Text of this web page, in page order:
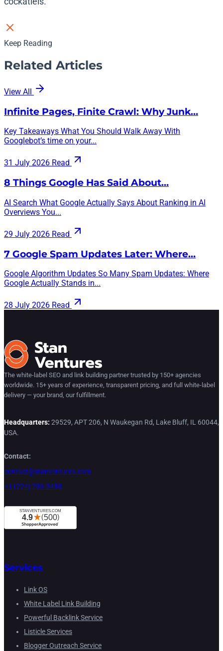
Keep Reading
Related Articles
View All
Infinite Pages, Finite Crawl: Why Junk…
Key Takeaways What You Should Walk Away With
Googlebot’s time on your...
31 July 2026 Read
8 Things Google Has Said About…
AI Search What Google Actually Says About Ranking in AI
Overviews You...
29 July 2026 Read
7 Google Spam Updates Later: Where…
Google Algorithm Updates So Many Spam Updates: Where
Google Actually Stands in...
28 July 2026 Read
The white-label SEO and link building partner trusted by 150+ agencies
worldwide. 15+ years of experience, transparent pricing, and full white-label
delivery — your brand, our fulfillment.
Headquarters: 29529, APT 206, N Waukegan Rd, Lake Bluff, IL 60044,
USA.
Contact:
contact@stanventures.com
+1 (224) 286-3488
Services
Link OS
White Label Link Building
Powerful Backlink Service
Listicle Services
Blogger Outreach Service